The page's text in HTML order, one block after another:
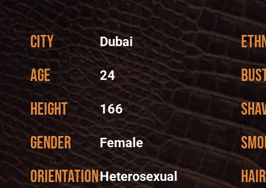
City Dubai
Age 24
Height 166
Gender Female
OrientationHeterosexual